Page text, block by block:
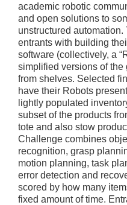
academic robotic
and open solutions to
unstructured
entrants with building
software (collectively, a
simplified versions of
from shelves. Selected
have their Robots
lightly populated
subset of the products
tote and also stow
Challenge combines
recognition, grasp
motion planning, task
error detection and
scored by how many
fixed amount of time.